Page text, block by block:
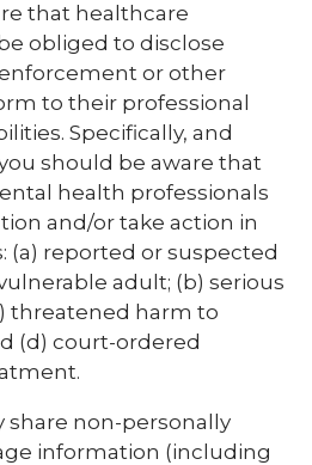
that healthcare
obliged to disclose
or other
to their professional
Specifically, and
should be aware that
health professionals
and/or take action in
(a) reported or suspected
adult; (b) serious
threatened harm to
(d) court-ordered
share non-personally
information (including